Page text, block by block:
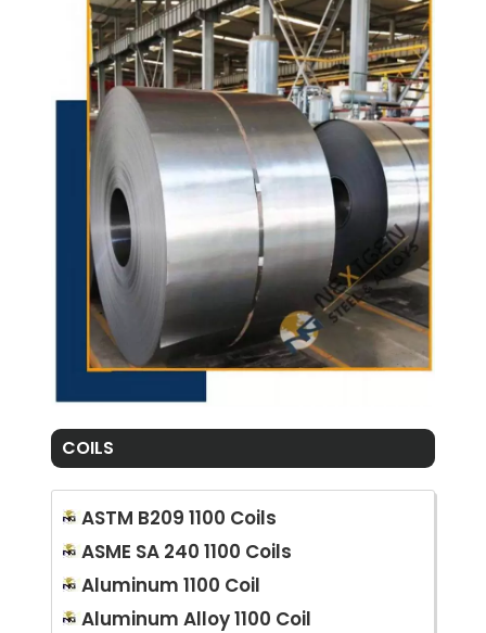
COILS
ASTM B209 1100 Coils
ASME SA 240 1100 Coils
Aluminum 1100 Coil
Aluminum Alloy 1100 Coil